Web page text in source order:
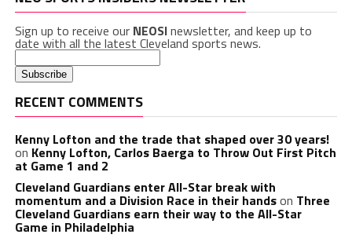
Sign up to receive our NEOSInewsletter, and keep up to
date with all the latest Cleveland sports news.
RECENT COMMENTS
Kenny Lofton and the trade that shaped over 30 years!
on Kenny Lofton, Carlos Baerga to Throw Out First Pitch
at Game 1 and 2
Cleveland Guardians enter All-Star break with
momentum and a Division Race in their handson Three
Cleveland Guardians earn their way to the All-Star
Game in Philadelphia